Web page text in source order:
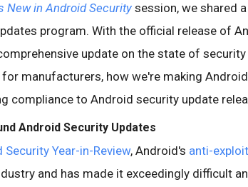
New in Android Security session, we shared
program. With the official release of
update on the state of
manufacturers, how we're making
compliance to Android security update
Android Security Updates
Year-in-Review, Android's anti-
and has made it exceedingly difficult